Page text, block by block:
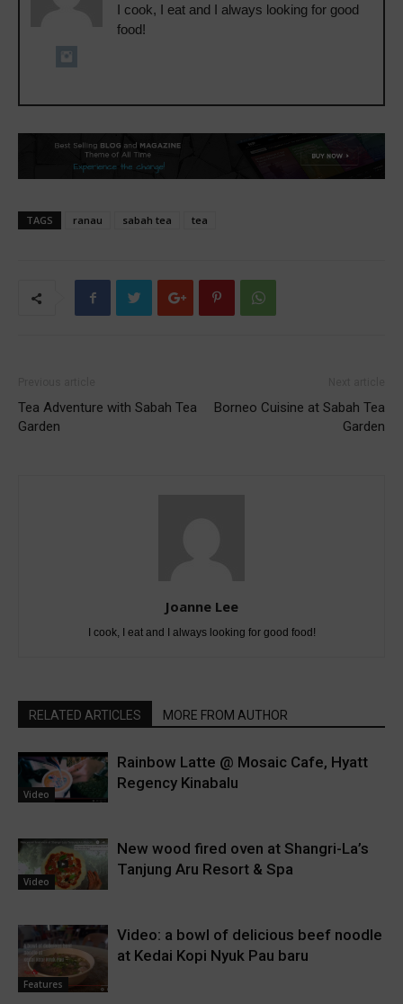
I cook, I eat and I always looking for good
food!
TAGS ranau sabah tea tea
Tea Adventure with Sabah Tea
Garden
Borneo Cuisine at Sabah Tea
Garden
Joanne Lee
I cook, I eat and I always looking for good food!
RELATED ARTICLES MORE FROM AUTHOR
Video
Rainbow Latte @ Mosaic Cafe, Hyatt
Regency Kinabalu
Video
New wood fired oven at Shangri-La’s
Tanjung Aru Resort & Spa
Features
Video: a bowl of delicious beef noodle
at Kedai Kopi Nyuk Pau baru